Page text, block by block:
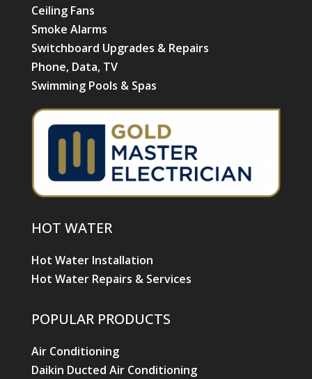
Ceiling Fans
Smoke Alarms
Switchboard Upgrades & Repairs
Phone, Data, TV
Swimming Pools & Spas
HOT WATER
Hot Water Installation
Hot Water Repairs & Services
POPULAR PRODUCTS
Air Conditioning
Daikin Ducted Air Conditioning